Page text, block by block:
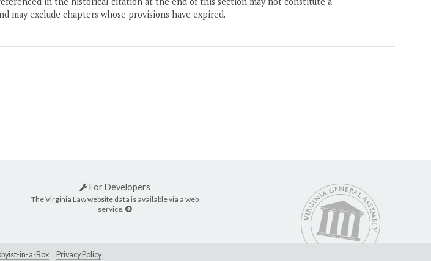
may exclude chapters whose provisions have expired.
For Developers
The Virginia Law website data is available via a web
service.
in-a-Box Privacy Policy